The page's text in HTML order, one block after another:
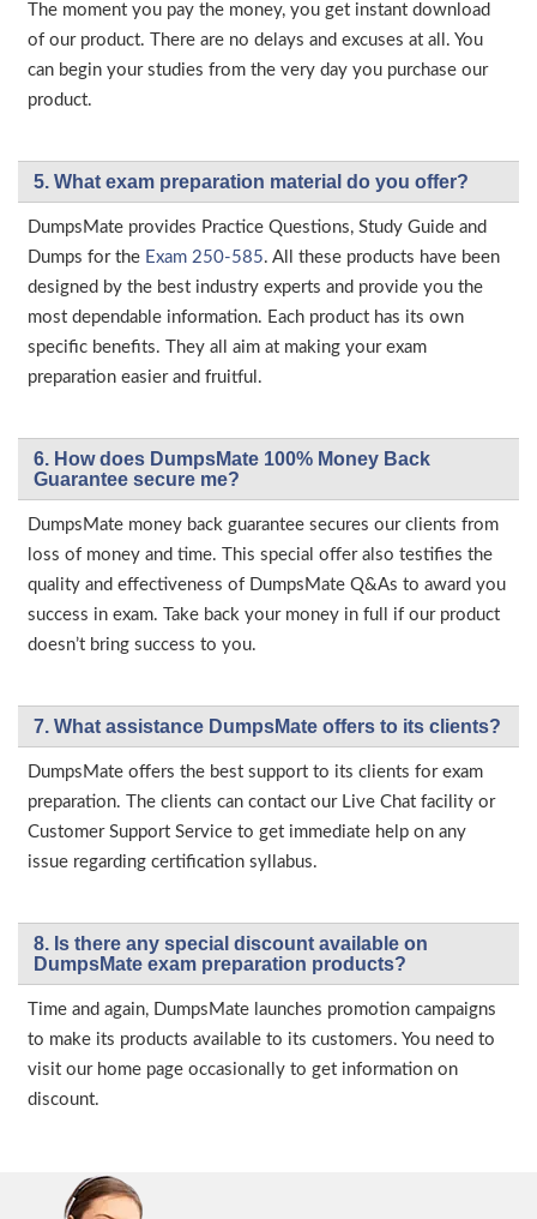
The moment you pay the money, you get instant download
of our product. There are no delays and excuses at all. You
can begin your studies from the very day you purchase our
product.
5. What exam preparation material do you offer?
DumpsMate provides Practice Questions, Study Guide and
Dumps for the Exam 250-585. All these products have been
designed by the best industry experts and provide you the
most dependable information. Each product has its own
specific benefits. They all aim at making your exam
preparation easier and fruitful.
6. How does DumpsMate 100% Money Back
Guarantee secure me?
DumpsMate money back guarantee secures our clients from
loss of money and time. This special offer also testifies the
quality and effectiveness of DumpsMate Q&As to award you
success in exam. Take back your money in full if our product
doesn’t bring success to you.
7. What assistance DumpsMate offers to its clients?
DumpsMate offers the best support to its clients for exam
preparation. The clients can contact our Live Chat facility or
Customer Support Service to get immediate help on any
issue regarding certification syllabus.
8. Is there any special discount available on
DumpsMate exam preparation products?
Time and again, DumpsMate launches promotion campaigns
to make its products available to its customers. You need to
visit our home page occasionally to get information on
discount.